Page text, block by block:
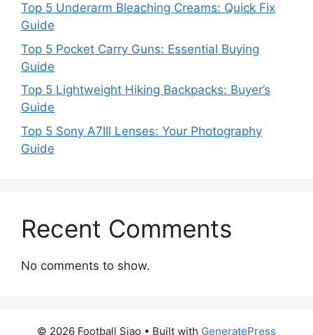
Top 5 Underarm Bleaching Creams: Quick Fix
Guide
Top 5 Pocket Carry Guns: Essential Buying
Guide
Top 5 Lightweight Hiking Backpacks: Buyer’s
Guide
Top 5 Sony A7III Lenses: Your Photography
Guide
Recent Comments
No comments to show.
© 2026 Football Siao • Built with GeneratePress